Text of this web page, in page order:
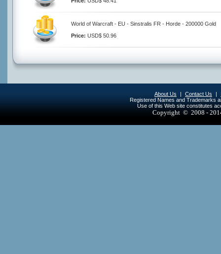
World of Warcraft - EU - Sinstralis FR - Horde - 200000 Gold
Price: USD$ 50.96
About Us | Contact Us |
Registered Names and Trademarks
Use of this Web site constitutes
Copyright © 2008 -